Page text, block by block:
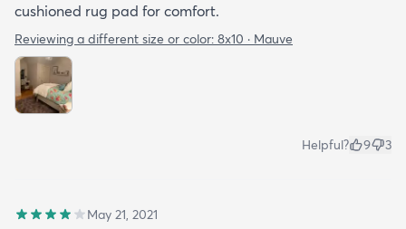
cushioned rug pad for comfort.
Reviewing a different size or color: 8x10 · Mauve
Helpful? 9 3
May 21, 2021